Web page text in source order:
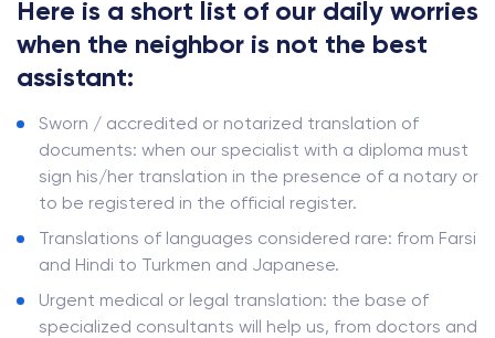
Here is a short list of our daily worries
when the neighbor is not the best
assistant:
Sworn / accredited or notarized translation of
documents: when our specialist with a diploma must
sign his/her translation in the presence of a notary or
to be registered in the official register.
Translations of languages ​​considered rare: from Farsi
and Hindi to Turkmen and Japanese.
Urgent medical or legal translation: the base of
specialized consultants will help us, from doctors and